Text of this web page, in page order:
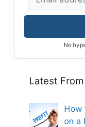
No
Latest
How
on a